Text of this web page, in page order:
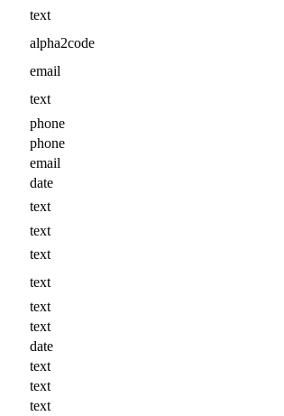
text
alpha2code
email
text
phone
phone
email
date
text
text
text
text
text
text
date
text
text
text